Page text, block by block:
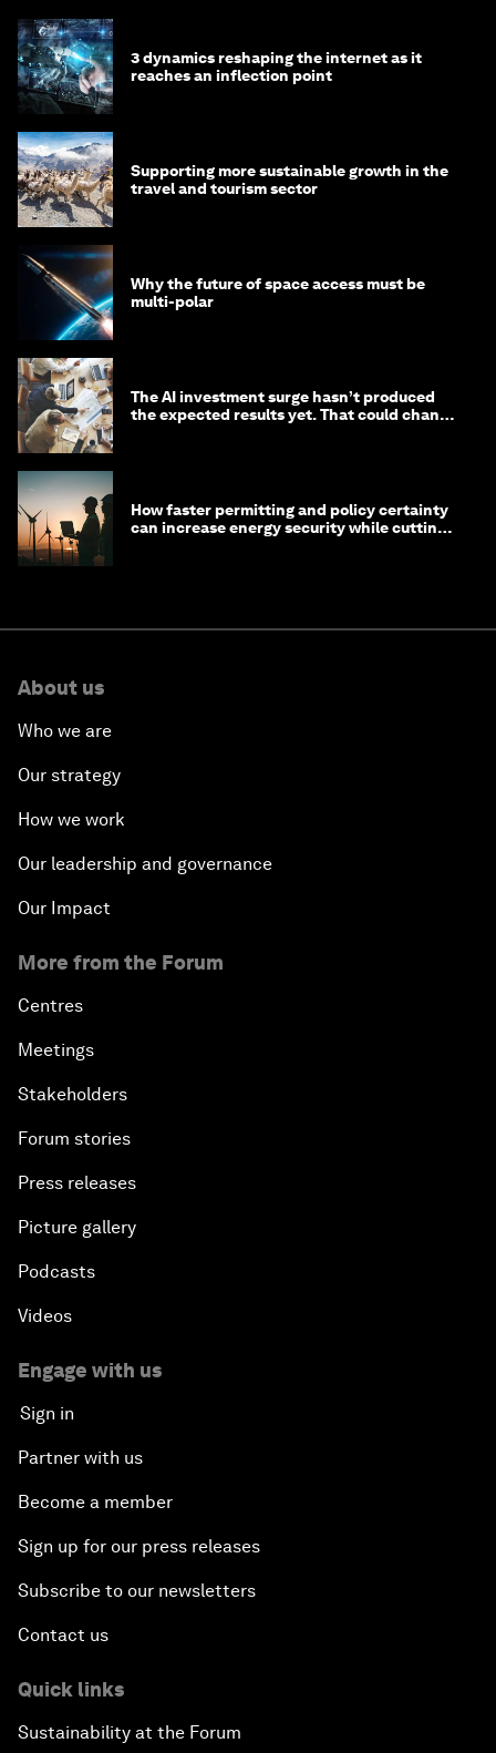
3 dynamics reshaping the internet as it
reaches an inflection point
Supporting more sustainable growth in the
travel and tourism sector
Why the future of space access must be
multi-polar
The AI investment surge hasn’t produced
the expected results yet. That could change
How faster permitting and policy certainty
can increase energy security while cutting
About us
Who we are
Our strategy
How we work
Our leadership and governance
Our Impact
More from the Forum
Centres
Meetings
Stakeholders
Forum stories
Press releases
Picture gallery
Podcasts
Videos
Engage with us
Sign in
Partner with us
Become a member
Sign up for our press releases
Subscribe to our newsletters
Contact us
Quick links
Sustainability at the Forum